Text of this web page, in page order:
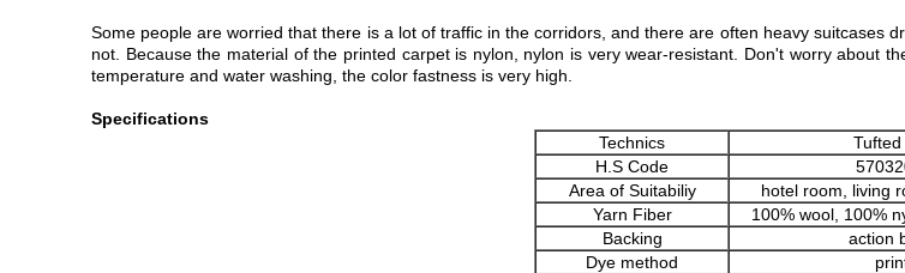
Some people are worried that there is a lot of traffic in the corridors, and there are often heavy suitcases
not. Because the material of the printed carpet is nylon, nylon is very wear-resistant. Don't worry about
temperature and water washing, the color fastness is very high.
Specifications
Technics
H.S Code
Area of Suitabiliy
hotel room, living
Yarn Fiber
100% wool, 100%
Backing
action
Dye method